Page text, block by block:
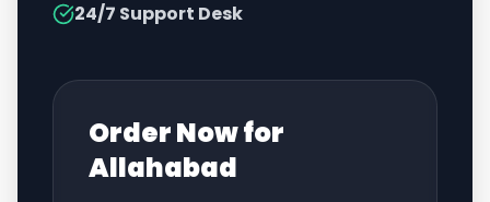
24/7 Support Desk
Order Now for
Allahabad